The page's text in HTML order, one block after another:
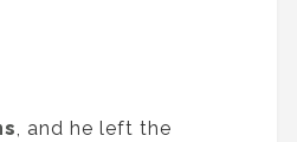
, and he left the